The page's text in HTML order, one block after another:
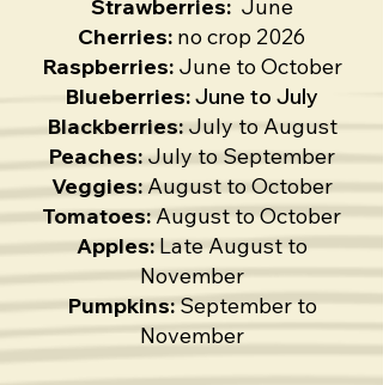
Strawberries: June
Cherries: no crop 2026
Raspberries: June to October
Blueberries:June to July
Blackberries:July to August
Peaches: July to September
Veggies:August to October
Tomatoes:August to October
Apples: Late August to
November
Pumpkins:September to
November